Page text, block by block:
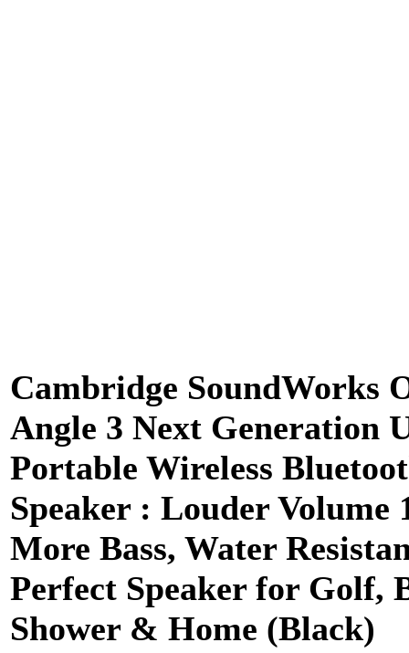
Cambridge SoundWorks
Angle 3 Next Generation
Portable Wireless
Speaker : Louder Volume
More Bass, Water
Perfect Speaker for Golf,
Shower & Home (Black)